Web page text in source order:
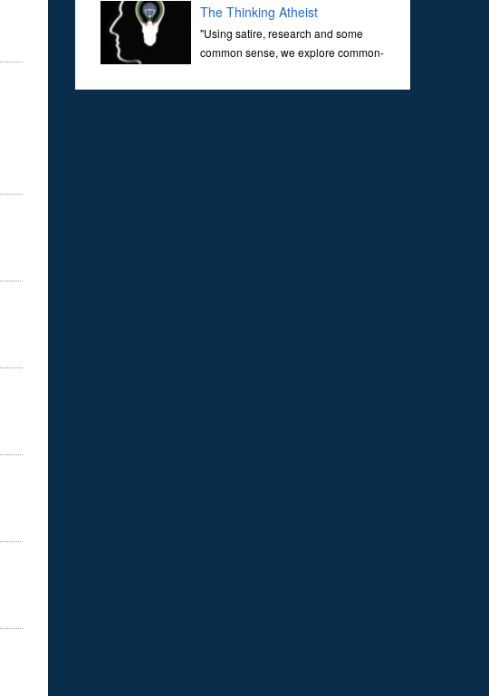
video games have gone far...The Thinking Atheist
"Using satire, research and some
common sense, we explore common-
Christian of 30 years, I ultimately found that religion, faith